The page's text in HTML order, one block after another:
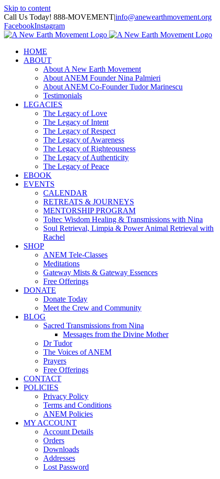
Skip to content
Call Us Today! 888-MOVEMENT|info@anewearthmovement.org
FacebookInstagram
HOME
ABOUT
About A New Earth Movement
About ANEM Founder Nina Palmieri
About ANEM Co-Founder Tudor Marinescu
Testimonials
LEGACIES
The Legacy of Love
The Legacy of Intent
The Legacy of Respect
The Legacy of Awareness
The Legacy of Righteousness
The Legacy of Authenticity
The Legacy of Peace
EBOOK
EVENTS
CALENDAR
RETREATS & JOURNEYS
MENTORSHIP PROGRAM
Toltec Wisdom Healing & Transmissions with Nina
Soul Retrieval, Limpia & Power Animal Retrieval with
Rachel
SHOP
ANEM Tele-Classes
Meditations
Gateway Mists & Gateway Essences
Free Offerings
DONATE
Donate Today
Meet the Crew and Community
BLOG
Sacred Transmissions from Nina
Messages from the Divine Mother
Dr Tudor
The Voices of ANEM
Prayers
Free Offerings
CONTACT
POLICIES
Privacy Policy
Terms and Conditions
ANEM Policies
MY ACCOUNT
Account Details
Orders
Downloads
Addresses
Lost Password